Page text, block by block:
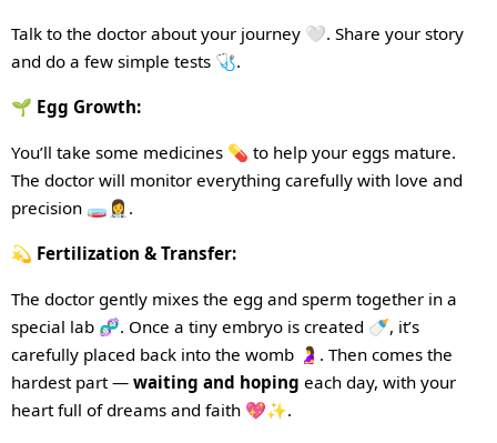
Talk to the doctor about your journey 🤍. Share your story
and do a few simple tests 🩺.
🌱 Egg Growth:
You’ll take some medicines 💊 to help your eggs mature.
The doctor will monitor everything carefully with love and
precision 🧫👩‍⚕️.
💫 Fertilization & Transfer:
The doctor gently mixes the egg and sperm together in a
special lab 🧬. Once a tiny embryo is created 🍼, it’s
carefully placed back into the womb 🤰. Then comes the
hardest part — waiting and hoping each day, with your
heart full of dreams and faith 💖✨.